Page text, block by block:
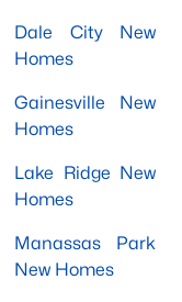
Dale City New
Homes
Gainesville New
Homes
Lake Ridge New
Homes
Manassas Park
New Homes